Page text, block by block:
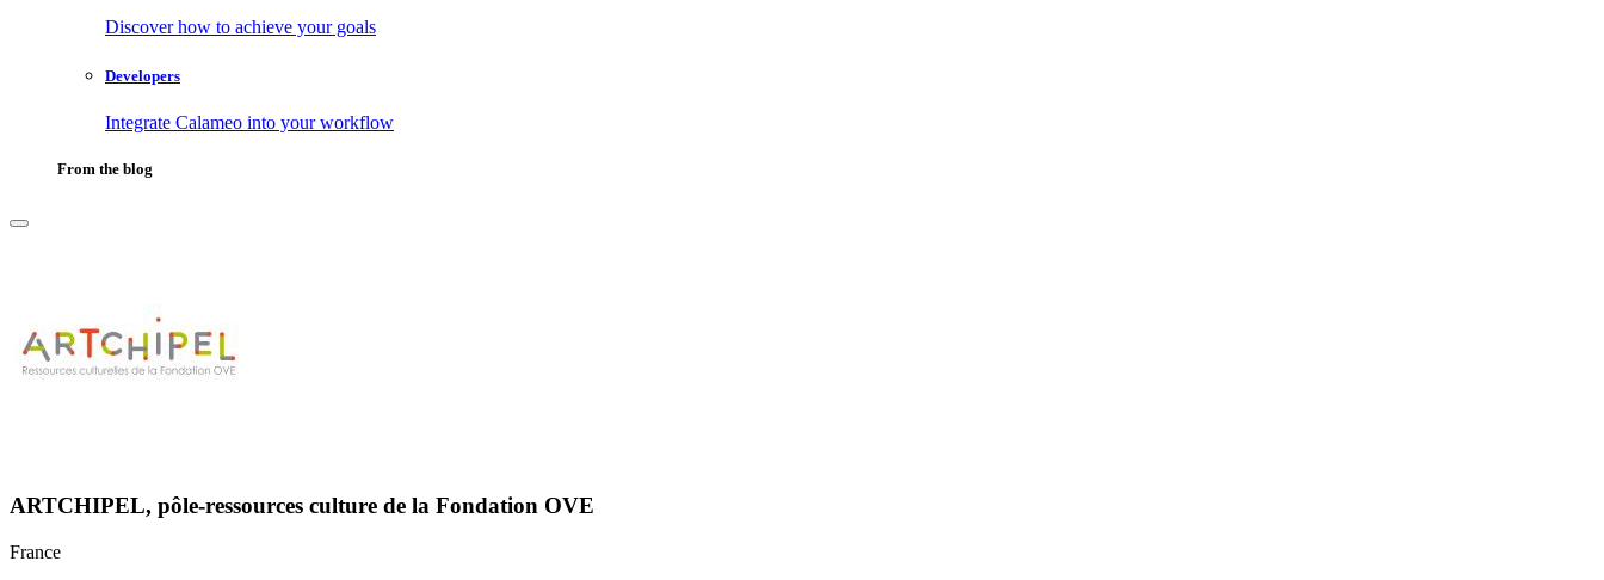
Discover how to achieve your goals
Developers
Integrate Calameo into your workflow
From the blog
ARTCHIPEL, pôle-ressources culture de la Fondation OVE
France